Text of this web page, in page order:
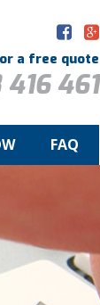
a free quote
461
FAQ